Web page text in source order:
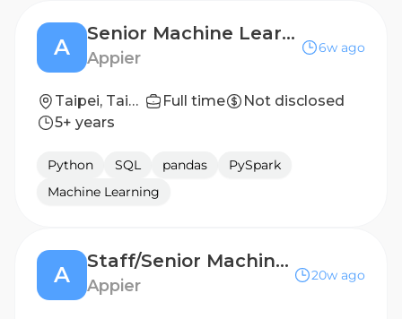
A
Senior Machine Learning Scientist (Enterprise Solution)
Appier
6w ago
Taipei, Taiwan Full time
Not disclosed
5+ years
Python SQL pandas
PySpark
Machine Learning
A
Staff/Senior Machine Learning Scientist (Ad Cloud)
Appier
20w ago